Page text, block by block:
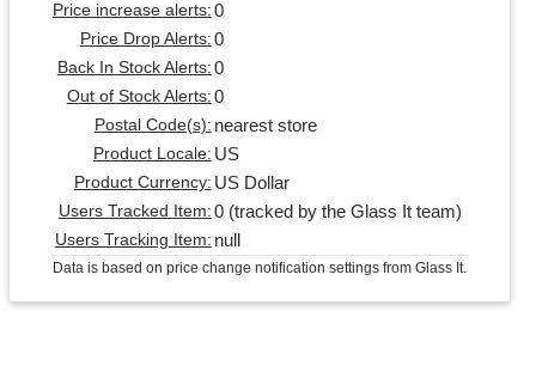
Price increase alerts: 0
Price Drop Alerts: 0
Back In Stock Alerts: 0
Out of Stock Alerts: 0
Postal Code(s): nearest store
Product Locale: US
Product Currency: US Dollar
Users Tracked Item: 0 (tracked by the Glass It team)
Users Tracking Item: null
Data is based on price change notification settings from Glass It.